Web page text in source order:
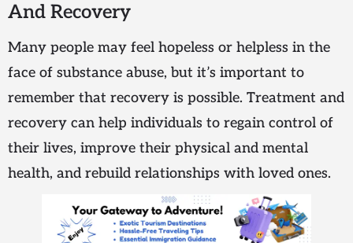
And Recovery
Many people may feel hopeless or helpless in the
face of substance abuse, but it’s important to
remember that recovery is possible. Treatment and
recovery can help individuals to regain control of
their lives, improve their physical and mental
health, and rebuild relationships with loved ones.